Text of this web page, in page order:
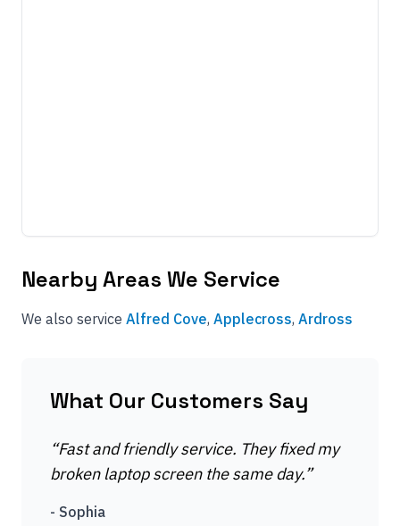
Nearby Areas We Service
We also service Alfred Cove, Applecross, Ardross
What Our Customers Say
“Fast and friendly service. They fixed my
broken laptop screen the same day.”
- Sophia